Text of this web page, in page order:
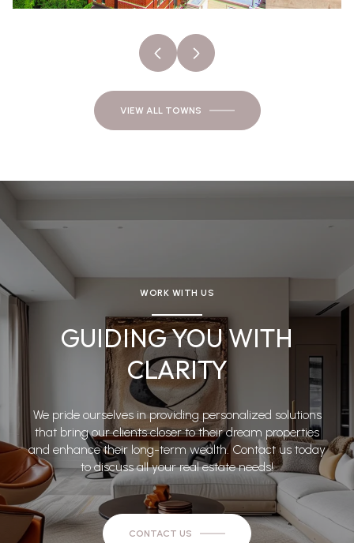
VIEW ALL TOWNS
WORK WITH US
GUIDING YOU WITH
CLARITY
We pride ourselves in providing personalized solutions
that bring our clients closer to their dream properties
and enhance their long-term wealth. Contact us today
to discuss all your real estate needs!
CONTACT US